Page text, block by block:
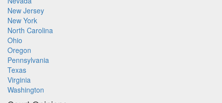
New Jersey
New York
North Carolina
Ohio
Oregon
Pennsylvania
Texas
Virginia
Washington